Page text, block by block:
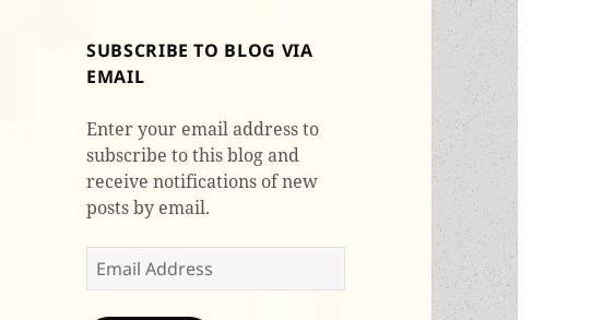
SUBSCRIBE TO BLOG VIA
EMAIL
Enter your email address to
subscribe to this blog and
receive notifications of new
posts by email.
Email
Address